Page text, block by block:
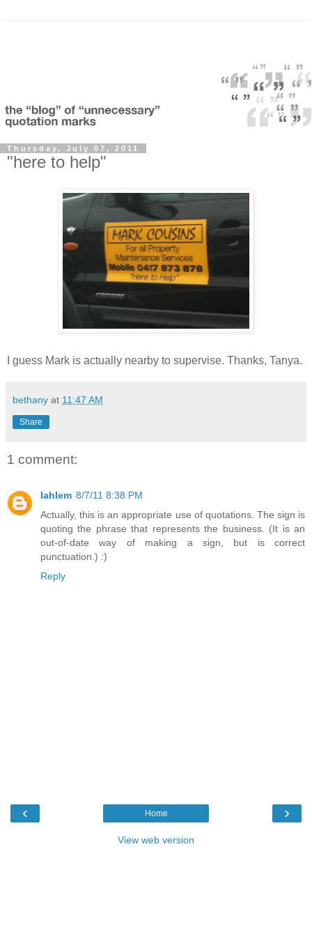
Thursday, July 07, 2011
"here to help"
I guess Mark is actually nearby to supervise. Thanks, Tanya.
bethany at 11:47 AM
Share
1 comment:
lahlem 8/7/11 8:38 PM
Actually, this is an appropriate use of quotations. The sign is
quoting the phrase that represents the business. (It is an
out-of-date way of making a sign, but is correct
punctuation.) :)
Reply
‹ ›
Home
View web version